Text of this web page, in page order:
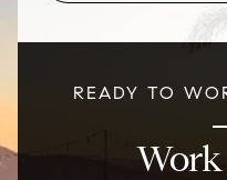
READY TO